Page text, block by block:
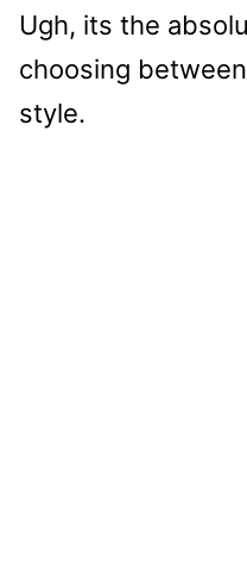
Ugh, its the
choosing
style.